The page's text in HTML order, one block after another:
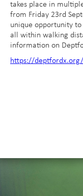
takes place in
from Friday 23rd
unique opportunity to
all within walking
information on
https://deptfordx.org/